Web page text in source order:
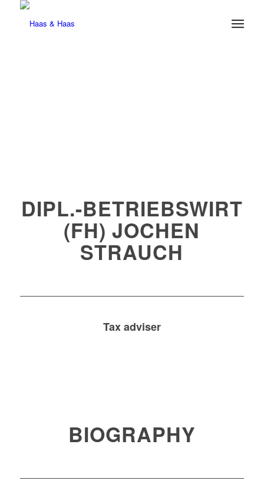
DIPL.-BETRIEBSWIRT
(FH) JOCHEN
STRAUCH
Tax adviser
BIOGRAPHY